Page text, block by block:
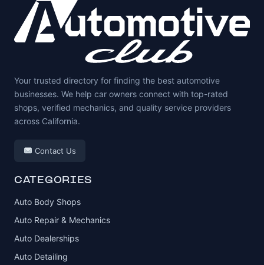
Your trusted directory for finding the best automotive
businesses. We help car owners connect with top-rated
shops, verified mechanics, and quality service providers
across California.
Contact Us
CATEGORIES
Auto Body Shops
Auto Repair & Mechanics
Auto Dealerships
Auto Detailing